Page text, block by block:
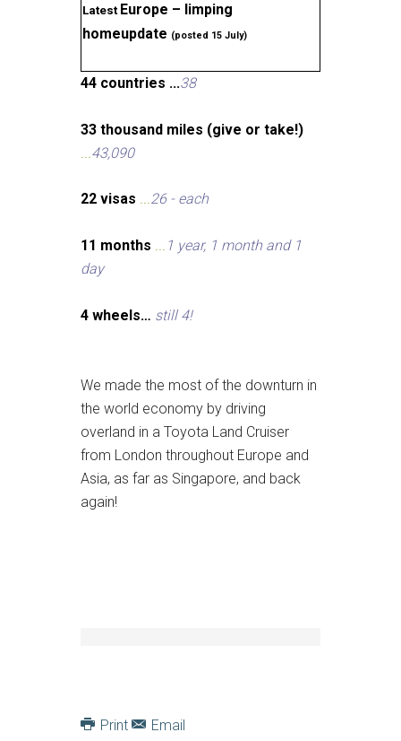
Latest Europe – limping
homeupdate (posted 15 July)
44 countries ...38
33 thousand miles (give or take!)
...43,090
22 visas ...26 - each
11 months ... 1 year, 1 month and 1
day
4 wheels… still 4!
We made the most of the downturn in
the world economy by driving
overland in a Toyota Land Cruiser
from London throughout Europe and
Asia, as far as Singapore, and back
again!
Print Email